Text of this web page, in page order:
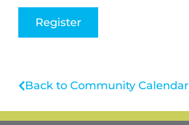
Register
Back to Community Calendar